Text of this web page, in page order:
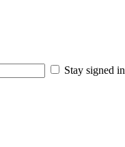
Stay signed in